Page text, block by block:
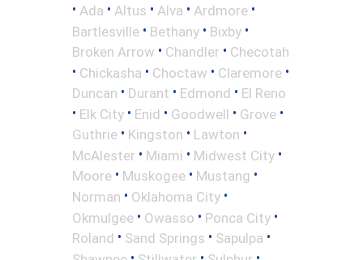
• Ada • Altus • Alva • Ardmore •
Bartlesville • Bethany • Bixby •
Broken Arrow • Chandler • Checotah
• Chickasha • Choctaw • Claremore •
Duncan • Durant • Edmond • El Reno
• Elk City • Enid • Goodwell • Grove •
Guthrie • Kingston • Lawton •
McAlester • Miami • Midwest City •
Moore • Muskogee • Mustang •
Norman • Oklahoma City •
Okmulgee • Owasso • Ponca City •
Roland • Sand Springs • Sapulpa •